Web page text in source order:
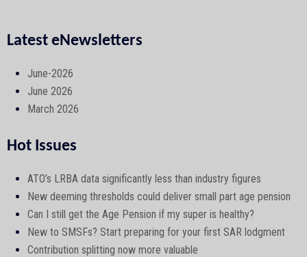
Latest eNewsletters
June-2026
June 2026
March 2026
Hot Issues
ATO’s LRBA data significantly less than industry figures
New deeming thresholds could deliver small part age pension
Can I still get the Age Pension if my super is healthy?
New to SMSFs? Start preparing for your first SAR lodgment
Contribution splitting now more valuable